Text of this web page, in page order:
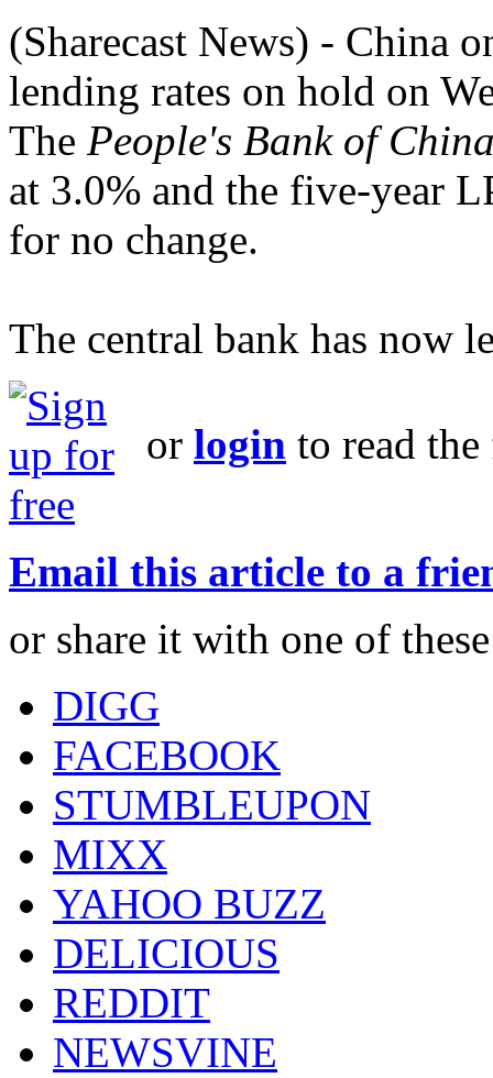
(Sharecast News) - China
lending rates on hold on
The People's Bank of
at 3.0% and the five-year
for no change.
The central bank has now
or login to read
Email this article to a
or share it with one of
DIGG
FACEBOOK
STUMBLEUPON
MIXX
YAHOO BUZZ
DELICIOUS
REDDIT
NEWSVINE